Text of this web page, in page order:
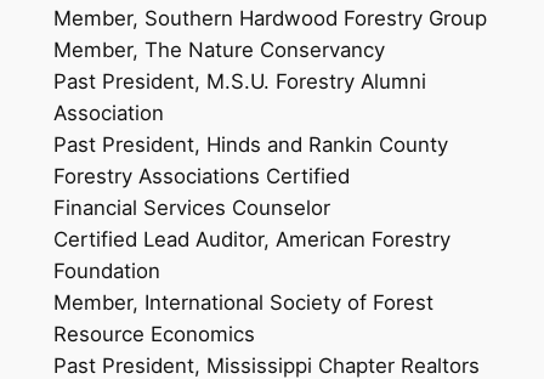
Member, Southern Hardwood Forestry Group
Member, The Nature Conservancy
Past President, M.S.U. Forestry Alumni
Association
Past President, Hinds and Rankin County
Forestry Associations Certified
Financial Services Counselor
Certified Lead Auditor, American Forestry
Foundation
Member, International Society of Forest
Resource Economics
Past President, Mississippi Chapter Realtors